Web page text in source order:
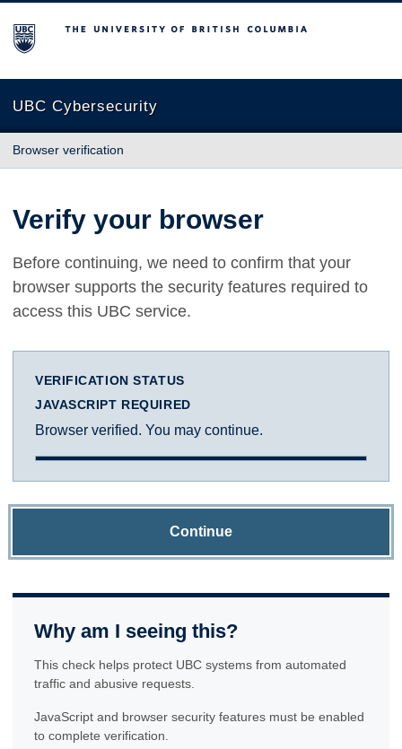
The University of British Columbia
UBC Cybersecurity
Browser verification
Verify your browser
Before continuing, we need to confirm that your
browser supports the security features required to
access this UBC service.
VERIFICATION STATUS
JAVASCRIPT REQUIRED
Browser verified. You may continue.
Continue
Why am I seeing this?
This check helps protect UBC systems from automated
traffic and abusive requests.
JavaScript and browser security features must be enabled
to complete verification.